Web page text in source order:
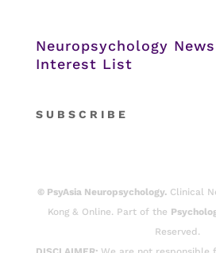
Neuropsychology
Interest List
S U B S C R I B E
© PsyAsia Neuropsychology.Clinical
Kong & Online. Part of the
Reserved.